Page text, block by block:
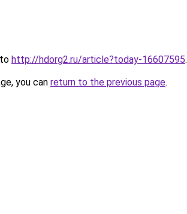
http://hdorg2.ru/article?today-16607595.
you can return to the previous page.